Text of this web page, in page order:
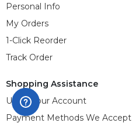
Personal Info
My Orders
1-Click Reorder
Track Order
Shopping Assistance
Using Your Account
Payment Methods We Accept